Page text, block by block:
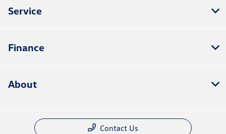
Service
Finance
About
Contact Us